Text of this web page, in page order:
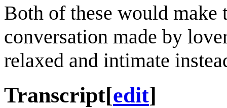
Both of these would
conversation made by
relaxed and intimate
Transcript[edit]